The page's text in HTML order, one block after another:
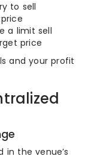
to sell
a limit sell
price
and your profit
the venue’s